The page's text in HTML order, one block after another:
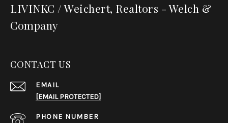
LIVINKC / Weichert, Realtors - Welch &
Company
CONTACT US
EMAIL
[EMAIL PROTECTED]
PHONE NUMBER